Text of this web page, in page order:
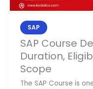
SAP
SAP Course
Duration,
Scope
The SAP Course is
Scope